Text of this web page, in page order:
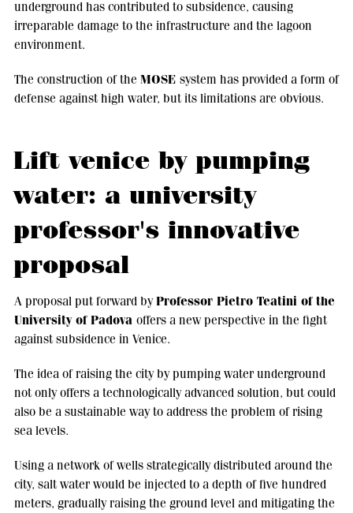
underground has contributed to subsidence, causing
irreparable damage to the infrastructure and the lagoon
environment.
The construction of the MOSE system has provided a form of
defense against high water, but its limitations are obvious.
Lift venice by pumping
water: a university
professor's innovative
proposal
A proposal put forward byProfessor Pietro Teatini of the
University of Padova offers a new perspective in the fight
against subsidence in Venice.
The idea of raising the city by pumping water underground
not only offers a technologically advanced solution, but could
also be a sustainable way to address the problem of rising
sea levels.
Using a network of wells strategically distributed around the
city, salt water would be injected to a depth of five hundred
meters, gradually raising the ground level and mitigating the